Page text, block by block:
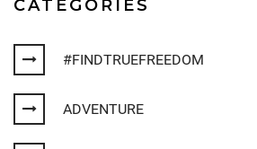
CATEGORIES
#FINDTRUEFREEDOM
ADVENTURE